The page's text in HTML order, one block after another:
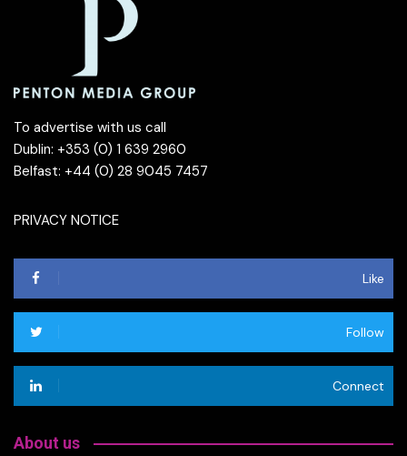
To advertise with us call
Dublin: +353 (0) 1 639 2960
Belfast: +44 (0) 28 9045 7457
PRIVACY NOTICE
Like
Follow
Connect
About us